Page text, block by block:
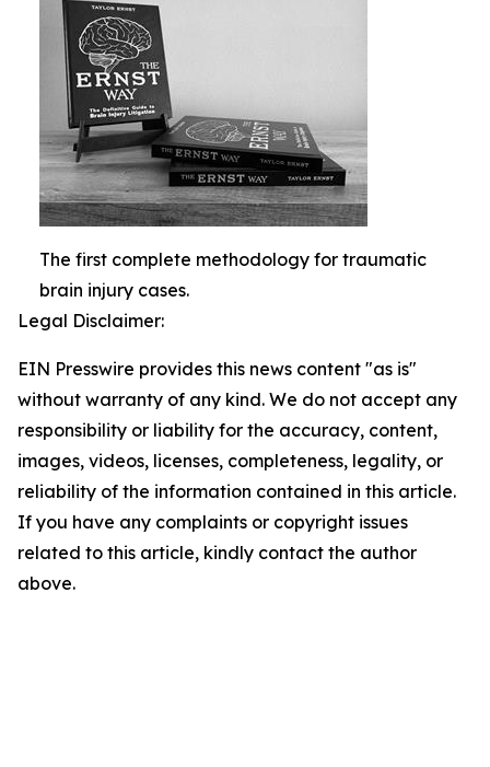
The first complete methodology for traumatic
brain injury cases.
Legal Disclaimer:
EIN Presswire provides this news content "as is"
without warranty of any kind. We do not accept any
responsibility or liability for the accuracy, content,
images, videos, licenses, completeness, legality, or
reliability of the information contained in this article.
If you have any complaints or copyright issues
related to this article, kindly contact the author
above.